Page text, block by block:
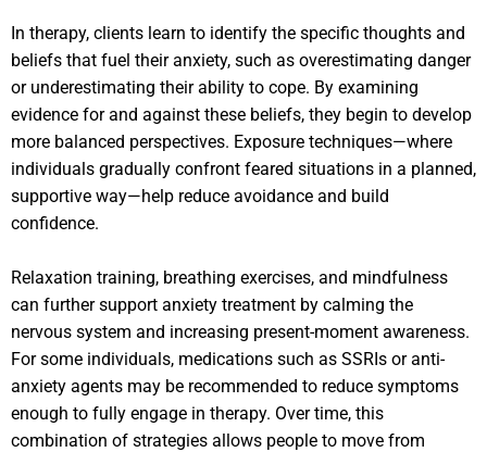
In therapy, clients learn to identify the specific thoughts and
beliefs that fuel their anxiety, such as overestimating danger
or underestimating their ability to cope. By examining
evidence for and against these beliefs, they begin to develop
more balanced perspectives. Exposure techniques—where
individuals gradually confront feared situations in a planned,
supportive way—help reduce avoidance and build
confidence.
Relaxation training, breathing exercises, and mindfulness
can further support anxiety treatment by calming the
nervous system and increasing present-moment awareness.
For some individuals, medications such as SSRIs or anti-
anxiety agents may be recommended to reduce symptoms
enough to fully engage in therapy. Over time, this
combination of strategies allows people to move from